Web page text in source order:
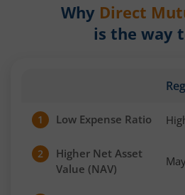
Why Direct
is the way
1 Low Expense Ratio
2
Higher Net Asset
Value (NAV)